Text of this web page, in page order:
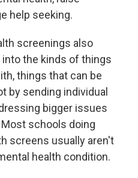
help seeking.
screenings also
the kinds of things
things that can be
by sending individual
bigger issues
schools doing
screens usually aren't
health condition.